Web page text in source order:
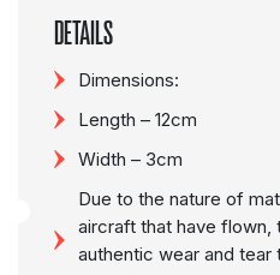
DETAILS
Dimensions:
Length – 12cm
Width – 3cm
Due to the nature of
aircraft that have flown,
authentic wear and tear